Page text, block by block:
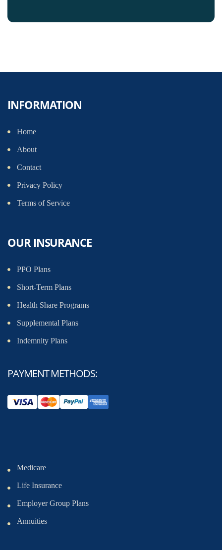
INFORMATION
Home
About
Contact
Privacy Policy
Terms of Service
OUR INSURANCE
PPO Plans
Short-Term Plans
Health Share Programs
Supplemental Plans
Indemnity Plans
PAYMENT METHODS:
Medicare
Life Insurance
Employer Group Plans
Annuities